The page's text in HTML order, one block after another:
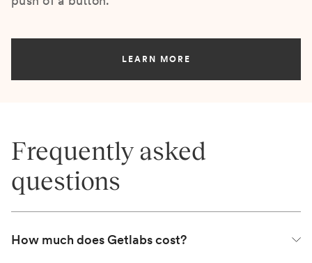
LEARN MORE
Frequently asked
questions
How much does Getlabs cost?